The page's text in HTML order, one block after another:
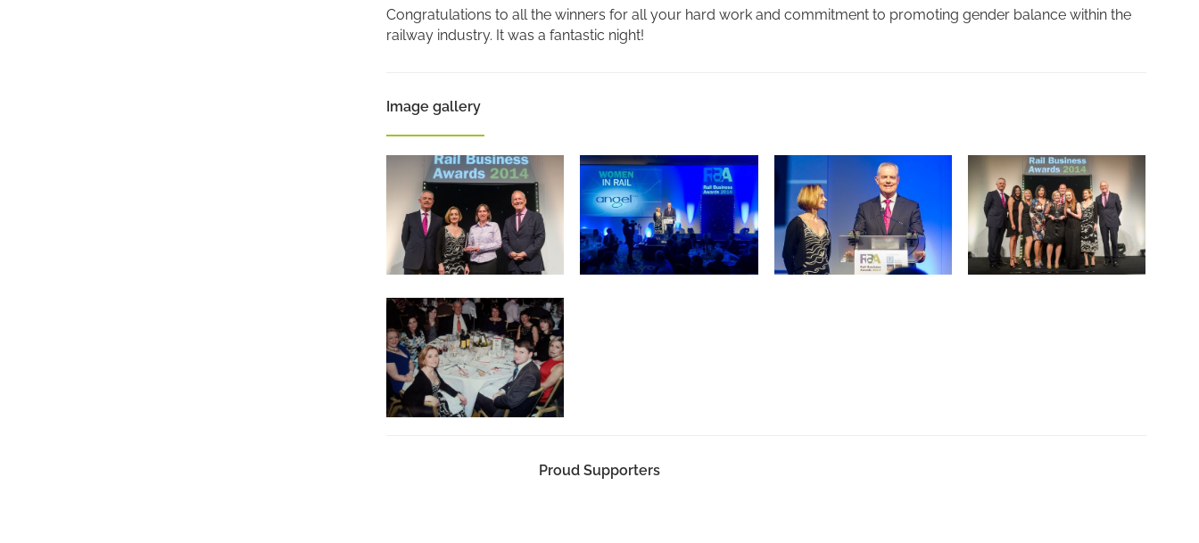
Congratulations to all the winners for all your hard work and commitment to promoting gender balance within the
railway industry. It was a fantastic night!
Image gallery
Proud Supporters